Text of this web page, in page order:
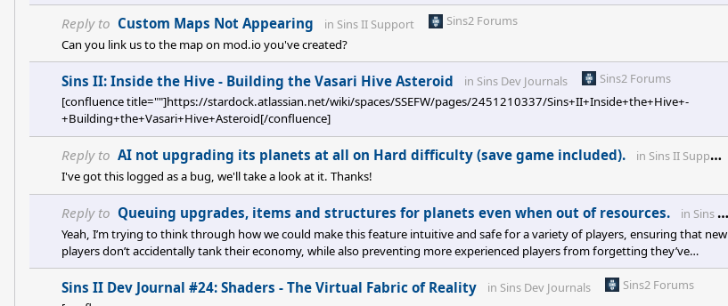
Reply to Custom Maps Not Appearing in Sins II Support
Sins2 Forums
Can you link us to the map on mod.io you've created?
Sins II: Inside the Hive - Building the Vasari Hive Asteroid in Sins Dev Journals
Sins2 Forums
[confluence title=""]https://stardock.atlassian.net/wiki/spaces/SSEFW/pages/2451210337/Sins+II+Inside+the+Hive+-
+Building+the+Vasari+Hive+Asteroid[/confluence]
Reply to AI not upgrading its planets at all on Hard difficulty (save game included). in Sins II Support
I've got this logged as a bug, we'll take a look at it. Thanks!
Reply to Queuing upgrades, items and structures for planets even when out of resources. in Sins II Feedback
Yeah, I’m trying to think through how we could make this feature intuitive and safe for a variety of players, ensuring that new
players don’t accidentally tank their economy, while also preventing more experienced players from forgetting they’ve
toggled it on and running into unexpected behavior later. It gets really niche really quick.
Sins II Dev Journal #24: Shaders - The Virtual Fabric of Reality in Sins Dev Journals
Sins2 Forums